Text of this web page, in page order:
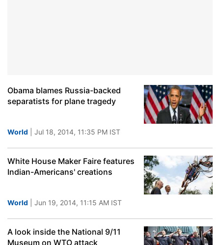
Obama blames Russia-backed
separatists for plane tragedy
World | Jul 18, 2014, 11:35 PM IST
White House Maker Faire features
Indian-Americans' creations
World | Jun 19, 2014, 11:15 AM IST
A look inside the National 9/11
Museum on WTO attack